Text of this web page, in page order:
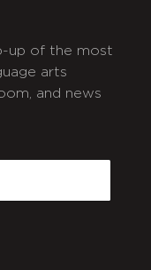
up of the most
arts
and news